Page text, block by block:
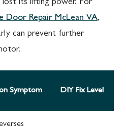
lost its lifting power. For
Door Repair McLean VA,
can prevent further
Symptom DIY Fix Level